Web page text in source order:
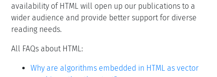
availability of HTML will open up our publications to a
wider audience and provide better support for diverse
reading needs.
All FAQs about HTML:
Why are algorithms embedded in HTML as vector